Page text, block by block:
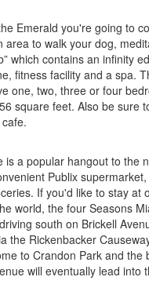
Emerald you're going to
area to walk your dog,
which contains an infinity
fitness facility and a spa.
one, two, three or four
square feet. Also be sure
is a popular hangout to the
Publix
If you'd like to stay at
world, the four Seasons
south on Brickell
the Rickenbacker
to Crandon Park and the
will eventually lead into